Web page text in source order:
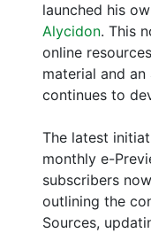
launched his
Alycidon. This
online
material and
continues to
The latest
monthly e-
subscribers
outlining the
Sources,